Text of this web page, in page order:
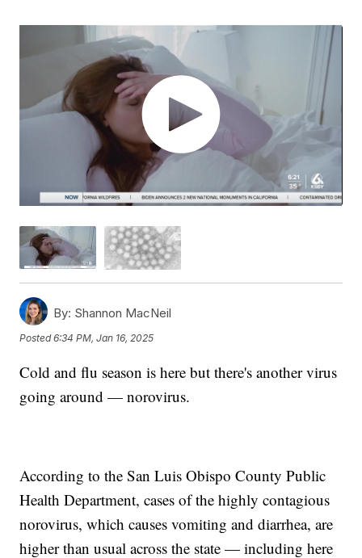
By: Shannon MacNeil
Posted6:34 PM, Jan 16, 2025
Cold and flu season is here but there's another virus
going around — norovirus.
According to the San Luis Obispo County Public
Health Department, cases of the highly contagious
norovirus, which causes vomiting and diarrhea, are
higher than usual across the state — including here